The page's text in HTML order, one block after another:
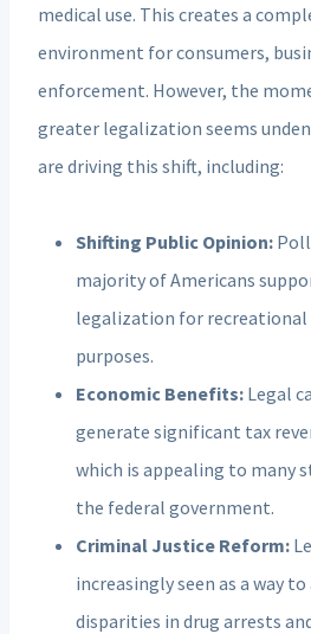
medical use. This creates a
environment for consumers,
enforcement. However, the
greater legalization seems
are driving this shift, including:
Shifting Public Opinion:
majority of Americans
legalization for recreational
purposes.
Economic Benefits: Legal
generate significant tax
which is appealing to many
the federal government.
Criminal Justice Reform:
increasingly seen as a way
disparities in drug arrests